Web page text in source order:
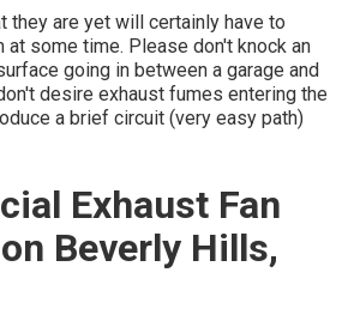
they are yet will certainly have to
at some time. Please don't knock an
going in between a garage and
desire exhaust fumes entering the
a brief circuit (very easy path)
Exhaust Fan
Beverly Hills,